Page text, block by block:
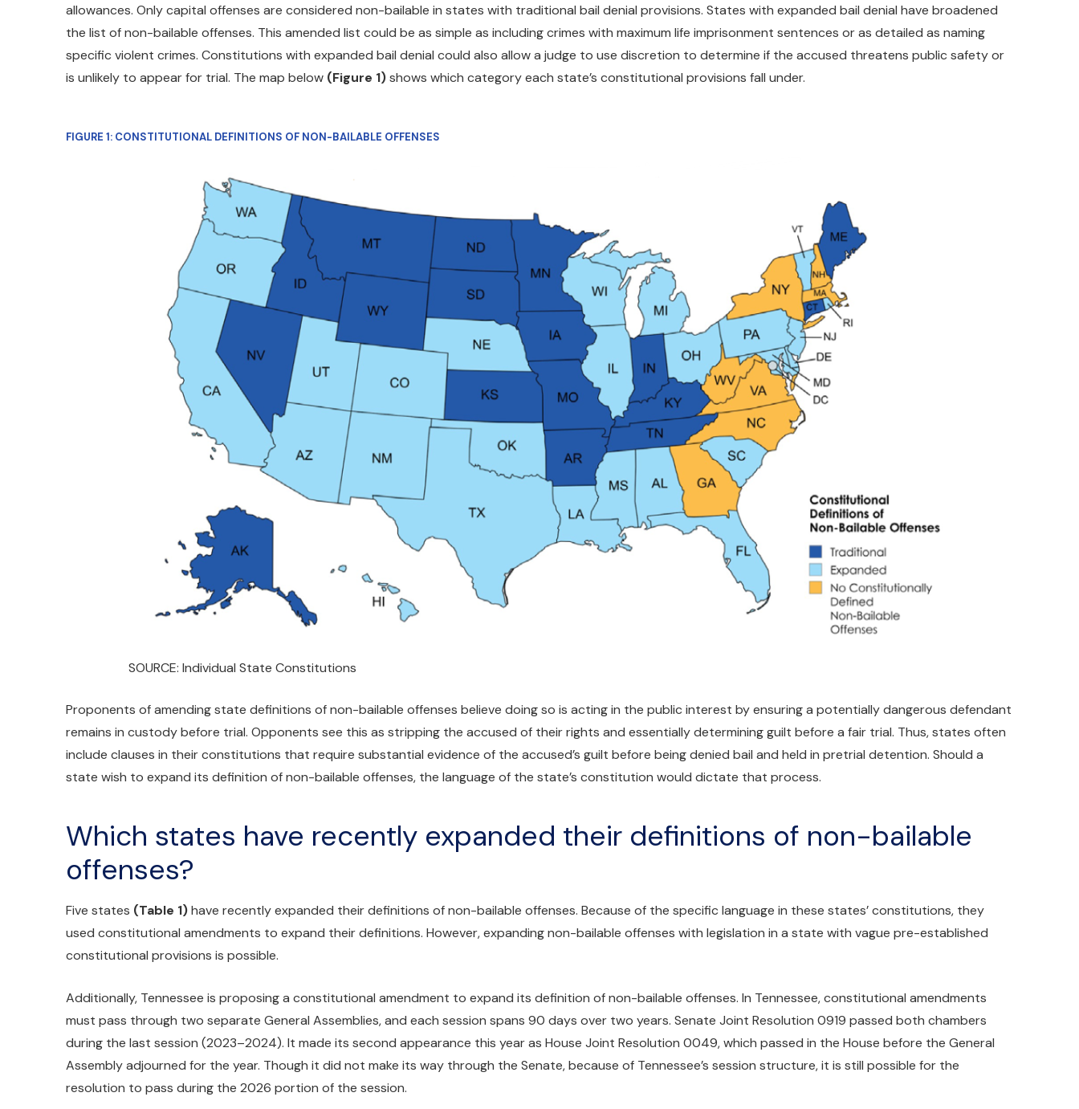
allowances. Only capital offenses are considered non-bailable in states with traditional bail denial provisions. States with expanded bail denial have broadened
the list of non-bailable offenses. This amended list could be as simple as including crimes with maximum life imprisonment sentences or as detailed as naming
specific violent crimes. Constitutions with expanded bail denial could also allow a judge to use discretion to determine if the accused threatens public safety or
is unlikely to appear for trial. The map below (Figure 1)shows which category each state’s constitutional provisions fall under.
FIGURE 1: CONSTITUTIONAL DEFINITIONS OF NON-BAILABLE OFFENSES
SOURCE: Individual State Constitutions
Proponents of amending state definitions of non-bailable offenses believe doing so is acting in the public interest by ensuring a potentially dangerous defendant
remains in custody before trial. Opponents see this as stripping the accused of their rights and essentially determining guilt before a fair trial. Thus, states often
include clauses in their constitutions that require substantial evidence of the accused’s guilt before being denied bail and held in pretrial detention. Should a
state wish to expand its definition of non-bailable offenses, the language of the state’s constitution would dictate that process.
Which states have recently expanded their definitions of non-bailable
offenses?
Five states (Table 1)have recently expanded their definitions of non-bailable offenses. Because of the specific language in these states’ constitutions, they
used constitutional amendments to expand their definitions. However, expanding non-bailable offenses with legislation in a state with vague pre-established
constitutional provisions is possible.
Additionally, Tennessee is proposing a constitutional amendment to expand its definition of non-bailable offenses. In Tennessee, constitutional amendments
must pass through two separate General Assemblies, and each session spans 90 days over two years. Senate Joint Resolution 0919 passed both chambers
during the last session (2023–2024). It made its second appearance this year as House Joint Resolution 0049, which passed in the House before the General
Assembly adjourned for the year. Though it did not make its way through the Senate, because of Tennessee’s session structure, it is still possible for the
resolution to pass during the 2026 portion of the session.